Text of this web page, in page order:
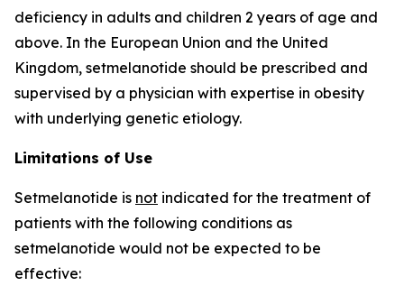
deficiency in adults and children 2 years of age and
above. In the European Union and the United
Kingdom, setmelanotide should be prescribed and
supervised by a physician with expertise in obesity
with underlying genetic etiology.
Limitations of Use
Setmelanotide is not indicated for the treatment of
patients with the following conditions as
setmelanotide would not be expected to be
effective: